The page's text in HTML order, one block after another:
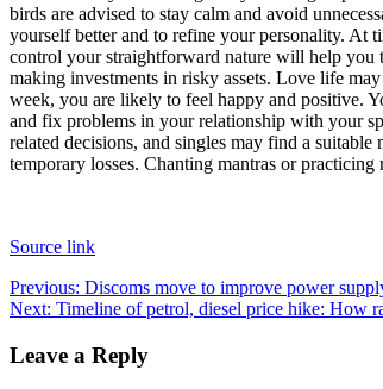
birds are advised to stay calm and avoid
yourself better and to refine your personality. At
control your straightforward nature will help you
making investments in risky assets. Love life
week, you are likely to feel happy and positive.
and fix problems in your relationship with your
related decisions, and singles may find a
temporary losses. Chanting mantras or
Source link
Post
navigation
Previous: Discoms move to improve power
Next: Timeline of petrol, diesel price hike: How
Leave a Reply